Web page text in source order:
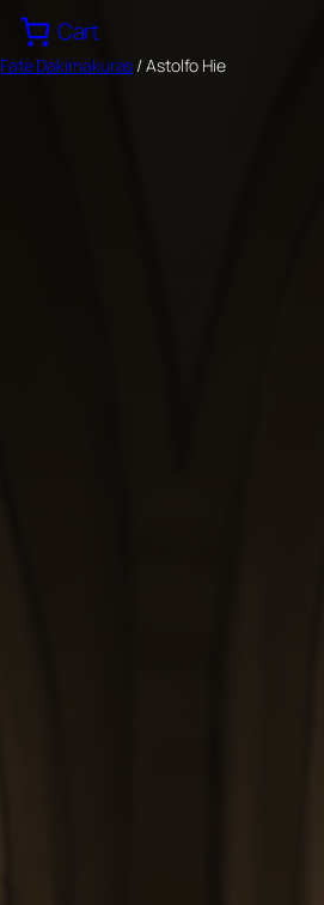
Cart
Fate Dakimakuras / Astolfo Hie